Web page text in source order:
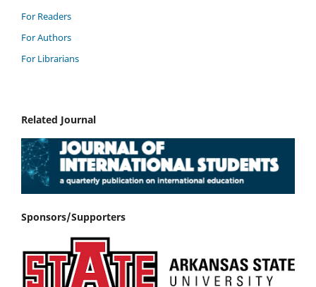
For Readers
For Authors
For Librarians
Related Journal
Sponsors/Supporters